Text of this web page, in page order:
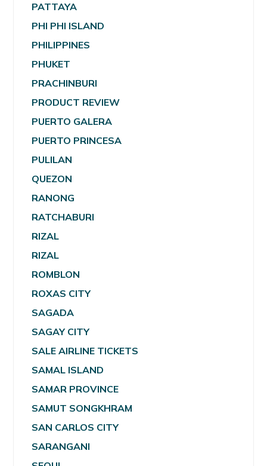
PATTAYA
PHI PHI ISLAND
PHILIPPINES
PHUKET
PRACHINBURI
PRODUCT REVIEW
PUERTO GALERA
PUERTO PRINCESA
PULILAN
QUEZON
RANONG
RATCHABURI
RIZAL
RIZAL
ROMBLON
ROXAS CITY
SAGADA
SAGAY CITY
SALE AIRLINE TICKETS
SAMAL ISLAND
SAMAR PROVINCE
SAMUT SONGKHRAM
SAN CARLOS CITY
SARANGANI